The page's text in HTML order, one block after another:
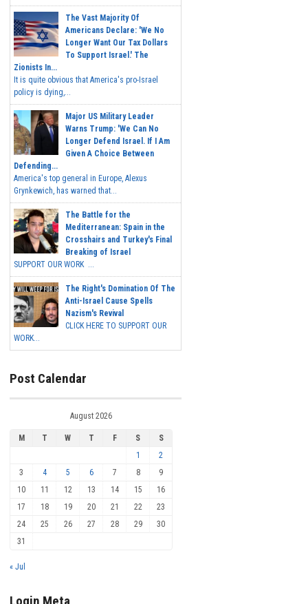
The Vast Majority Of
Americans Declare: 'We No
Longer Want Our Tax Dollars
To Support Israel.' The
Zionists In...
It is quite obvious that America's pro-Israel
policy is dying,...
Major US Military Leader
Warns Trump: 'We Can No
Longer Defend Israel. If I Am
Given A Choice Between
Defending...
America's top general in Europe, Alexus
Grynkewich, has warned that...
The Battle for the
Mediterranean: Spain in the
Crosshairs and Turkey's Final
Breaking of Israel
SUPPORT OUR WORK ...
The Right's Domination Of The
Anti-Israel Cause Spells
Nazism's Revival
CLICK HERE TO SUPPORT OUR
WORK...
Post Calendar
August 2026
M T W T F S
S
1
2
3
4 5 6 7 8
9
10
11 12 13 14 15
16
17
18 19 20 21 22
23
24
25 26 27 28 29
30
31
« Jul
Login Meta